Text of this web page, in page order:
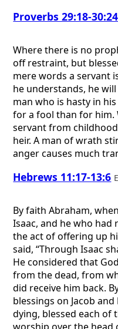
Proverbs 29:18-30:24
Where there is no
off restraint, but
mere words a servant
he understands, he
man who is hasty in
for a fool than for him.
servant from
heir. A man of wrath
anger causes much
Hebrews 11:17-13:6
By faith Abraham,
Isaac, and he who had
the act of offering up
said, “Through Isaac
He considered that
from the dead, from
did receive him back.
blessings on Jacob and
dying, blessed each of